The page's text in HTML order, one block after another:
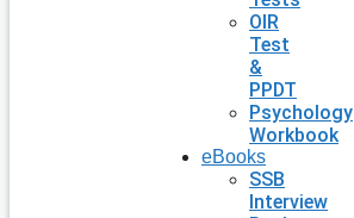
OIR
Test
&
PPDT
Psychology
Workbook
eBooks
SSB
Interview